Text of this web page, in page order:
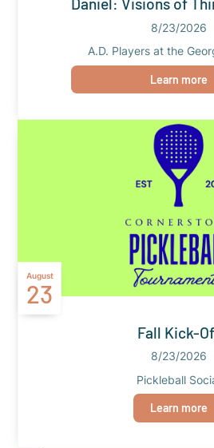
Daniel: Visions of
8/23/2026
A.D. Players at the
Learn more
August
23
Fall Kick-
8/23/2026
Pickleball
Learn more